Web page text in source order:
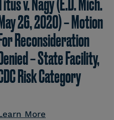
26, 2020) – Motion
Reconsideration
– State Facility,
Risk Category
More